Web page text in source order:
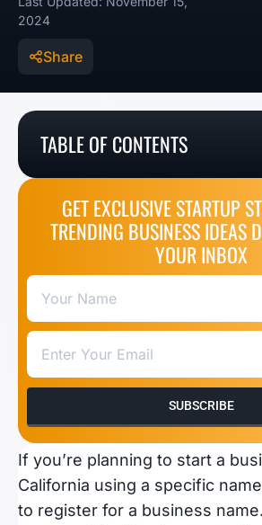
2024
Share
TABLE OF CONTENTS
GET EXCLUSIVE STARTUP
TRENDING BUSINESS IDEAS
YOUR INBOX
SUBSCRIBE
If you’re planning to start a
California using a specific
to register for a business